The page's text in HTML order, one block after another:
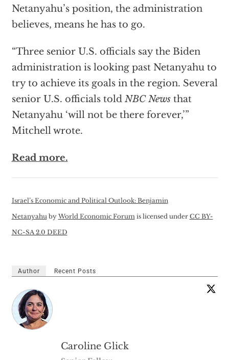
Netanyahu’s position, the administration
believes, means he has to go.
“Three senior U.S. officials say the Biden
administration is looking past Netanyahu to
try to achieve its goals in the region. Several
senior U.S. officials told NBC Newsthat
Netanyahu ‘will not be there forever,’”
Mitchell wrote.
Read more.
Israel’s Economic and Political Outlook: Benjamin
Netanyahuby World Economic Forumis licensed under CC BY-
NC-SA 2.0 DEED
Author Recent Posts
Caroline Glick